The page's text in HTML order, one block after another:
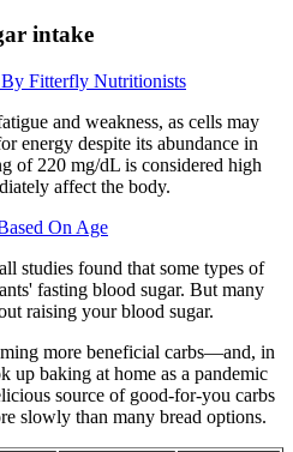
intake
Fitterfly Nutritionists
and weakness, as cells may
energy despite its abundance in
of 220 mg/dL is considered high
affect the body.
On Age
studies found that some types of
fasting blood sugar. But many
raising your blood sugar.
more beneficial carbs—and, in
up baking at home as a pandemic
source of good-for-you carbs
slowly than many bread options.